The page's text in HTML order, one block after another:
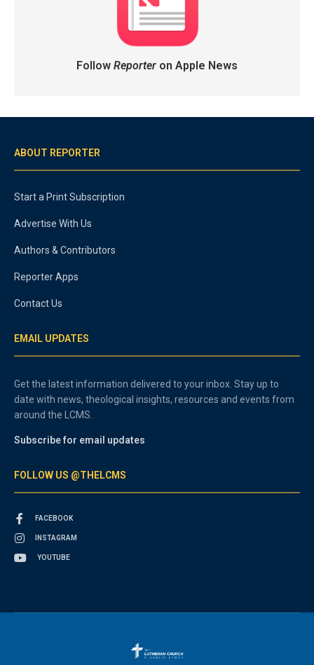
Follow Reporteron Apple News
ABOUT REPORTER
Start a Print Subscription
Advertise With Us
Authors & Contributors
Reporter Apps
Contact Us
EMAIL UPDATES
Get the latest information delivered to your inbox. Stay up to
date with news, theological insights, resources and events from
around the LCMS.
Subscribe for email updates
FOLLOW US @THELCMS
FACEBOOK
INSTAGRAM
YOUTUBE